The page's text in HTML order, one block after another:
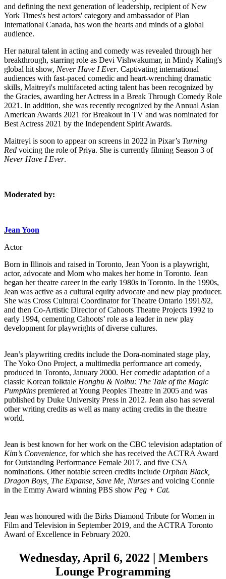
and defining the next generation of leadership, recipient of New
York Times's best actors' category and ambassador of Plan
International Canada, has won the hearts and minds of a global
audience.
Her natural talent in acting and comedy was revealed through her
breakthrough, starring role as Devi Vishwakumar, in Mindy Kaling's
global hit show, Never Have I Ever. Captivating international
audiences with fast-paced comedic and heart-wrenching dramatic
skills, Maitreyi's multifaceted acting talent has been recognized by
the Gracies, awarding her Actress in a Break Through Comedy Role
2021. In addition, she was recently recognized by the Annual Asian
American Awards 2021 for Breakout in TV and was nominated for
Best Actress 2021 by the Independent Spirit Awards.
Maitreyi is soon to appear on screens in 2022 in Pixar’s Turning
Red voicing the role of Priya. She is currently filming Season 3 of
Never Have I Ever.
Moderated by:
Jean Yoon
Actor
Born in Illinois and raised in Toronto, Jean Yoon is a playwright,
actor, advocate and Mom who makes her home in Toronto. Jean
began her theatre career in the early 1980s in Toronto. In the 1990s,
Jean was active as a cultural equity advocate and new play producer.
She was Cross Cultural Coordinator for Theatre Ontario 1991/92,
and then Co-Artistic Director of Cahoots Theatre Projects 1992 to
early 1994, cementing Cahoots’ role as a leader in new play
development for playwrights of diverse cultures.
Jean’s playwriting credits include the Dora-nominated stage play,
The Yoko Ono Project, a multimedia performance art comedy,
produced in Toronto, January 2000. Her comedic adaptation of a
classic Korean folktale Hongbu & Nolbu: The Tale of the Magic
Pumpkins premiered at Young Peoples Theatre in 2005 and was
published by Duke University Press in 2012. Jean also has several
other writing credits as well as many acting credits in the theatre
world.
Jean is best known for her work on the CBC television adaptation of
Kim’s Convenience, for which she has received the ACTRA Award
for Outstanding Performance Female 2017, and five CSA
nominations. Other notable screen credits include Orphan Black,
Dragon Boys, The Expanse, Save Me, Nurses and voicing Connie
in the Emmy Award winning PBS show Peg + Cat.
Jean was honoured with the Birks Diamond Tribute for Women in
Film and Television in September 2019, and the ACTRA Toronto
Award of Excellence in February 2020.
Wednesday, April 6, 2022 | Members
Lounge Programming